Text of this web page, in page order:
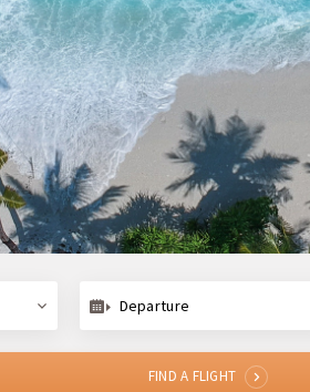
Departure
FIND A FLIGHT